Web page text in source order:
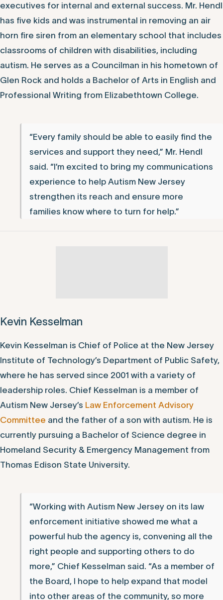
executives for internal and external success. Mr. Hendl
has five kids and was instrumental in removing an air
horn fire siren from an elementary school that includes
classrooms of children with disabilities, including
autism. He serves as a Councilman in his hometown of
Glen Rock and holds a Bachelor of Arts in English and
Professional Writing from Elizabethtown College.
“Every family should be able to easily find the
services and support they need,” Mr. Hendl
said. “I’m excited to bring my communications
experience to help Autism New Jersey
strengthen its reach and ensure more
families know where to turn for help.”
Kevin Kesselman
Kevin Kesselman is Chief of Police at the New Jersey
Institute of Technology’s Department of Public Safety,
where he has served since 2001 with a variety of
leadership roles. Chief Kesselman is a member of
Autism New Jersey’s Law Enforcement Advisory
Committee and the father of a son with autism. He is
currently pursuing a Bachelor of Science degree in
Homeland Security & Emergency Management from
Thomas Edison State University.
“Working with Autism New Jersey on its law
enforcement initiative showed me what a
powerful hub the agency is, convening all the
right people and supporting others to do
more,” Chief Kesselman said. “As a member of
the Board, I hope to help expand that model
into other areas of the community, so more